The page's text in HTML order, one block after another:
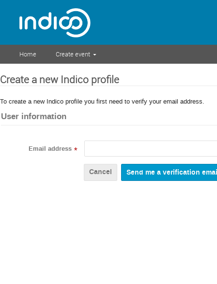
Home Create event
Create a new Indico profile
To create a new Indico profile you first need to verify your email address.
User information
Email address *
Cancel